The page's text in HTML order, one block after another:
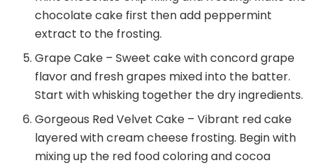
chocolate cake first then add peppermint
extract to the frosting.
Grape Cake – Sweet cake with concord grape
flavor and fresh grapes mixed into the batter.
Start with whisking together the dry ingredients.
Gorgeous Red Velvet Cake – Vibrant red cake
layered with cream cheese frosting. Begin with
mixing up the red food coloring and cocoa